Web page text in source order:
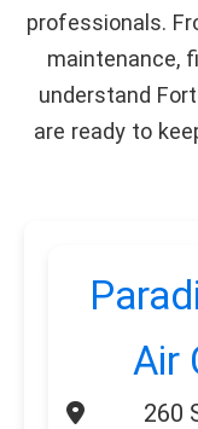
professionals.
maintenance,
understand
are ready to
Air
260